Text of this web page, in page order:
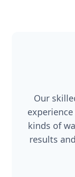
Our
kinds of
results